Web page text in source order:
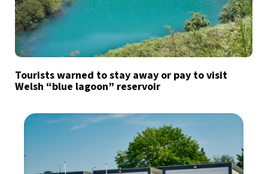
Tourists warned to stay away or pay to visit
Welsh “blue lagoon” reservoir